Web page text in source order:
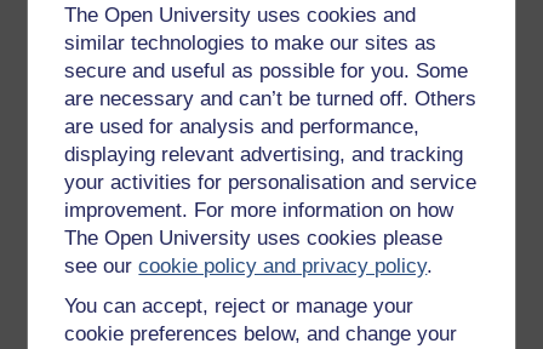
The Open University uses cookies and
similar technologies to make our sites as
secure and useful as possible for you. Some
are necessary and can’t be turned off. Others
are used for analysis and performance,
displaying relevant advertising, and tracking
your activities for personalisation and service
improvement. For more information on how
The Open University uses cookies please
see ourcookie policy and privacy policy.
You can accept, reject or manage your
cookie preferences below, and change your
disobedience is one tool in the activist’s toolbox
and that at moments when you need to
underline the moral urgency of something, to
draw attention to something that someone
doesn’t know about, then sometimes civil
disobedience is a good tool. When we started
the civil disobedience campaign against the
Keystone Pipeline, no one in this country had
ever heard of it; by the time we were done,
pretty much everybody had heard of it: it had
become the iconic environmental fight of our
time in the United States.
RH: And what were people arrested for?